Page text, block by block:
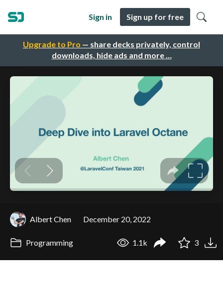
Upgrade to Pro — share decks privately, control
downloads, hide ads and more …
Sign in Sign up for free
Albert Chen December 20, 2022
Programming 1.1k 3